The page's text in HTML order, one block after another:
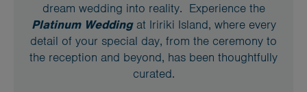
dream wedding into reality. Experience the
Platinum Weddingat Iririki Island, where every
detail of your special day, from the ceremony to
the reception and beyond, has been thoughtfully
curated.